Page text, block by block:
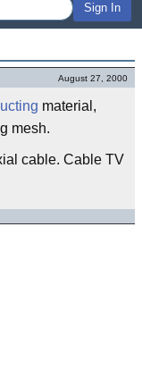
Sign In
August 27, 2000
material,
mesh.
cable. Cable TV